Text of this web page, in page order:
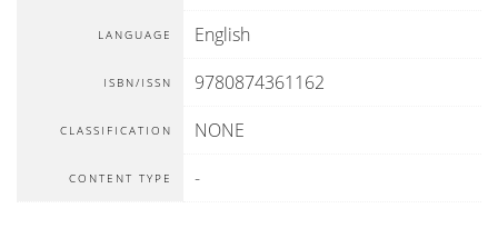
LANGUAGE English
ISBN/ISSN 9780874361162
CLASSIFICATION NONE
CONTENT TYPE -